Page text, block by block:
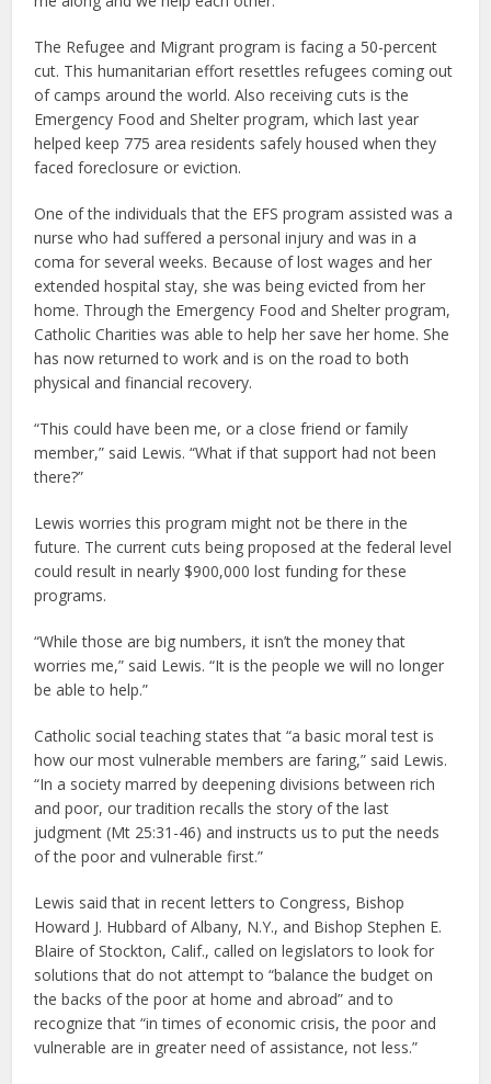
The Refugee and Migrant program is facing a 50-percent
cut. This humanitarian effort resettles refugees coming out
of camps around the world. Also receiving cuts is the
Emergency Food and Shelter program, which last year
helped keep 775 area residents safely housed when they
faced foreclosure or eviction.
One of the individuals that the EFS program assisted was a
nurse who had suffered a personal injury and was in a
coma for several weeks. Because of lost wages and her
extended hospital stay, she was being evicted from her
home. Through the Emergency Food and Shelter program,
Catholic Charities was able to help her save her home. She
has now returned to work and is on the road to both
physical and financial recovery.
“This could have been me, or a close friend or family
member,” said Lewis. “What if that support had not been
there?”
Lewis worries this program might not be there in the
future. The current cuts being proposed at the federal level
could result in nearly $900,000 lost funding for these
programs.
“While those are big numbers, it isn’t the money that
worries me,” said Lewis. “It is the people we will no longer
be able to help.”
Catholic social teaching states that “a basic moral test is
how our most vulnerable members are faring,” said Lewis.
“In a society marred by deepening divisions between rich
and poor, our tradition recalls the story of the last
judgment (Mt 25:31-46) and instructs us to put the needs
of the poor and vulnerable first.”
Lewis said that in recent letters to Congress, Bishop
Howard J. Hubbard of Albany, N.Y., and Bishop Stephen E.
Blaire of Stockton, Calif., called on legislators to look for
solutions that do not attempt to “balance the budget on
the backs of the poor at home and abroad” and to
recognize that “in times of economic crisis, the poor and
vulnerable are in greater need of assistance, not less.”